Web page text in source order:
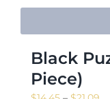
Black
Piece)